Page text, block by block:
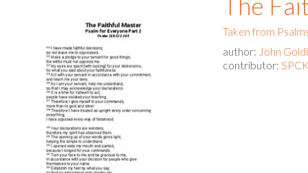
Taken from
author: John
contributor: